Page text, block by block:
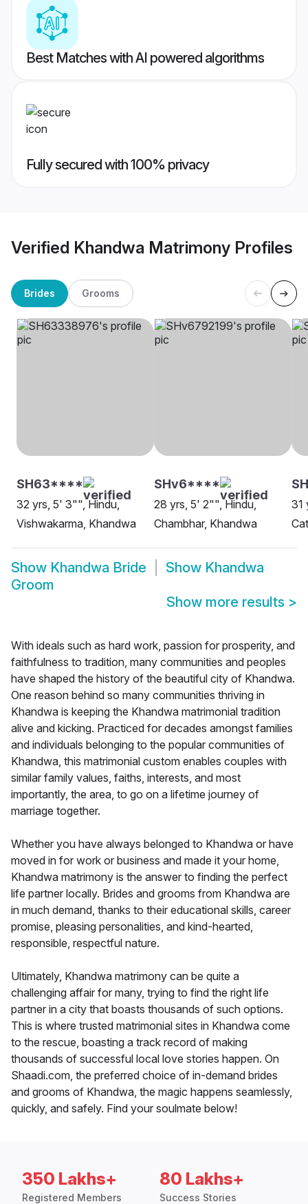
Best Matches with AI powered algorithms
Fully secured with 100% privacy
Verified Khandwa Matrimony Profiles
Brides Grooms
SH63****
32 yrs, 5' 3"", Hindu,
Vishwakarma, Khandwa
SHv6****
28 yrs, 5' 2"", Hindu,
Chambhar, Khandwa
31
Show Khandwa Bride Show Khandwa
Groom
Show more results >
With ideals such as hard work, passion for prosperity, and
faithfulness to tradition, many communities and peoples
have shaped the history of the beautiful city of Khandwa.
One reason behind so many communities thriving in
Khandwa is keeping the Khandwa matrimonial tradition
alive and kicking. Practiced for decades amongst families
and individuals belonging to the popular communities of
Khandwa, this matrimonial custom enables couples with
similar family values, faiths, interests, and most
importantly, the area, to go on a lifetime journey of
marriage together.
Whether you have always belonged to Khandwa or have
moved in for work or business and made it your home,
Khandwa matrimony is the answer to finding the perfect
life partner locally. Brides and grooms from Khandwa are
in much demand, thanks to their educational skills, career
promise, pleasing personalities, and kind-hearted,
responsible, respectful nature.
Ultimately, Khandwa matrimony can be quite a
challenging affair for many, trying to find the right life
partner in a city that boasts thousands of such options.
This is where trusted matrimonial sites in Khandwa come
to the rescue, boasting a track record of making
thousands of successful local love stories happen. On
Shaadi.com, the preferred choice of in-demand brides
and grooms of Khandwa, the magic happens seamlessly,
quickly, and safely. Find your soulmate below!
350 Lakhs+
Registered Members
80 Lakhs+
Success Stories